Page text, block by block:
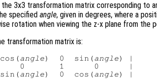
3x3 transformation matrix corresponding to
specified angle, given in degrees, where a
rotation when viewing the z-x plane from the
transformation matrix is:
angle)  0  sin(angle) |
0       1      0      |
angle)  0  cos(angle